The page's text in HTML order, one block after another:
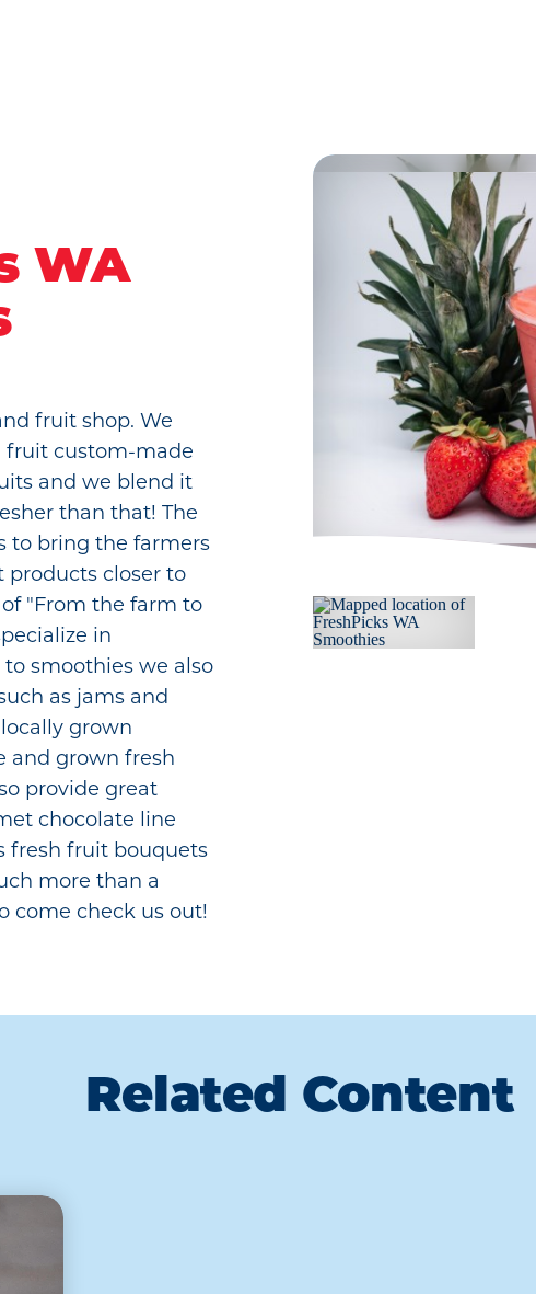
WA
fruit shop. We
fruit custom-made
and we blend it
than that! The
to bring the farmers
closer to
"From the farm to
in
smoothies we also
as jams and
grown
and grown fresh
provide great
chocolate line
fresh fruit bouquets
more than a
come check us out!
Related Content